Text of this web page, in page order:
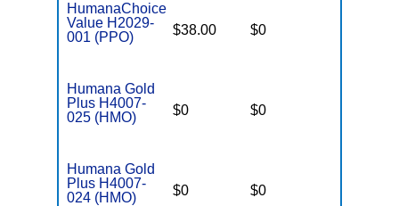
HumanaChoice
Value H2029-
001 (PPO)
$38.00 $0
Humana Gold
Plus H4007-
025 (HMO)
$0 $0
Humana Gold
Plus H4007-
024 (HMO)
$0 $0